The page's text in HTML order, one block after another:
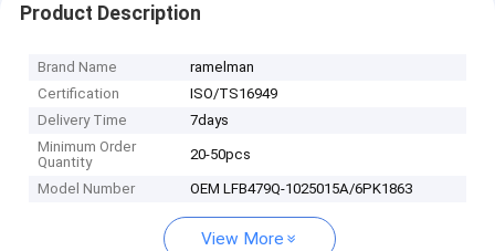
Product Description
Brand Name
ramelman
Certification
ISO/TS16949
Delivery Time
7days
Minimum Order
Quantity
20-50pcs
Model Number OEM LFB479Q-1025015A/6PK1863
View More